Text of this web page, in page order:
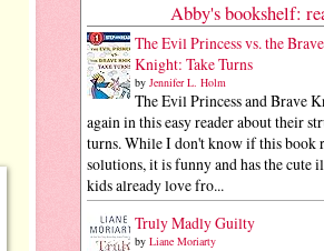
Abby's bookshelf:
The Evil Princess vs. the Brave
Knight: Take Turns
by Jennifer L. Holm
The Evil Princess and Brave
again in this easy reader about their
turns. While I don't know if this book
solutions, it is funny and has the cute
kids already love fro...
Truly Madly Guilty
by Liane Moriarty